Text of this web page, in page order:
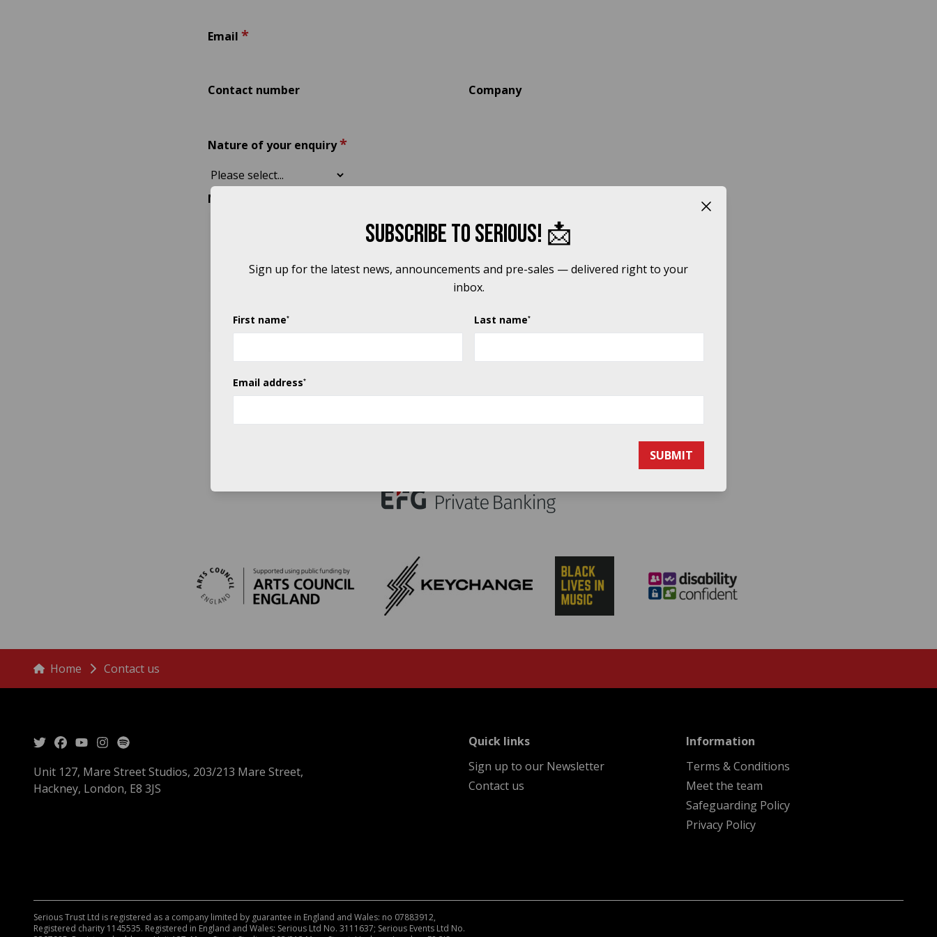
Email *
Contact number Company
Nature of your enquiry*
Message
SUBMIT
Breadcrumbsmenu
Home Contact us
Unit 127, Mare Street Studios, 203/213 Mare Street,
Hackney, London, E8 3JS
Quick linksmenu
Sign up to our Newsletter
Contact us
Information
Terms & Conditions
Meet the team
Safeguarding Policy
Privacy Policy
Serious Trust Ltd is registered as a company limited by guarantee in England and Wales: no 07883912,
Registered charity 1145535. Registered in England and Wales: Serious Ltd No. 3111637; Serious Events Ltd No.
Subscribe to Serious! 📩
Sign up for the latest news, announcements and pre-sales — delivered right to your
inbox.
First name* Last name*
Email address*
SUBMIT